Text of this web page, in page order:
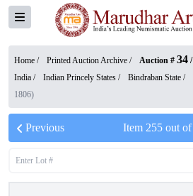
Home / Printed Auction Archive / Auction # 34 /
India / Indian Princely States / Bindraban State /
1806)
Previous Item 255out of